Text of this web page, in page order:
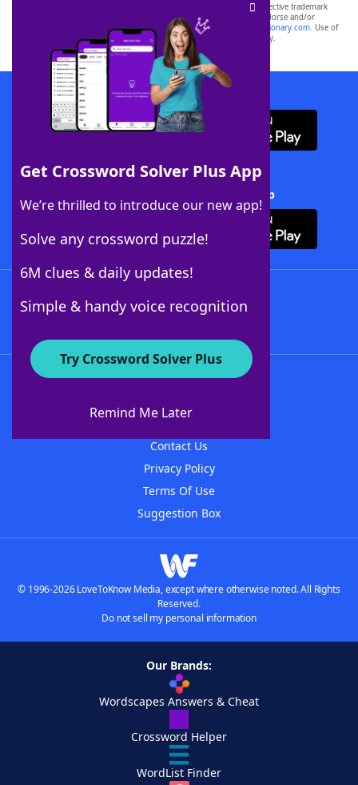
Get Crossword Solver Plus App
We’re thrilled to introduce our new app!
Solve any crossword puzzle!
6M clues & daily updates!
Simple & handy voice recognition
Try Crossword Solver Plus
Remind Me Later
SCRABBLE® and WORDS WITH FRIENDS® are the property of their respective trademark
owners. These trademark owners are not affiliated with, and do not endorse and/or
sponsor, LoveToKnow®, its products or its websites, including
yourdictionary.com. Use of
this trademark onyourdictionary.com is for informational purposes only.
Download WordFinder App
Download Crossword Solver + App
About WordFinder
Contact Us
Privacy Policy
Terms Of Use
Suggestion Box
© 1996-2026 LoveToKnow Media, except where otherwise noted. All Rights
Reserved.
Do not sell my personal information
Our Brands:
Wordscapes Answers & Cheat
Crossword Helper
WordList Finder